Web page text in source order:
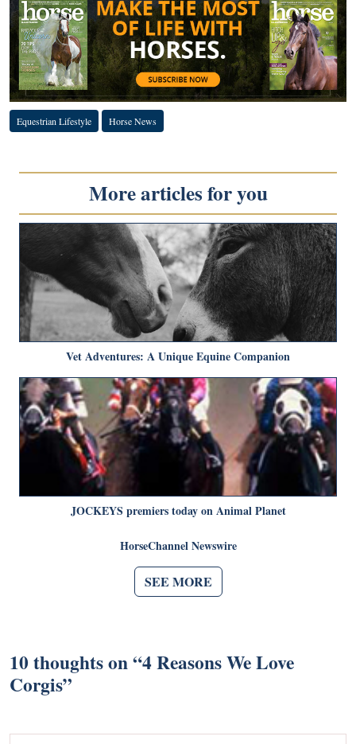
Equestrian Lifestyle Horse News
More articles for you
Vet Adventures: A Unique Equine Companion
JOCKEYS premiers today on Animal Planet
HorseChannel Newswire
SEE MORE
10 thoughts on “4 Reasons We Love
Corgis”